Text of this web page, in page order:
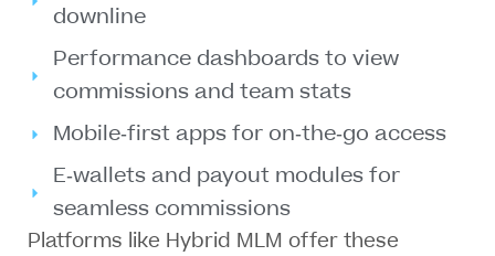
downline
Performance dashboards to view
commissions and team stats
Mobile-first apps for on-the-go access
E-wallets and payout modules for
seamless commissions
Platforms like Hybrid MLM offer these